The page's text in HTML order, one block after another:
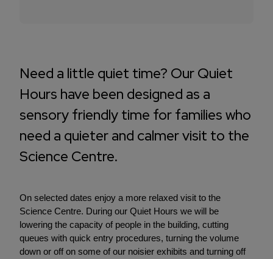
Need a little quiet time? Our Quiet
Hours have been designed as a
sensory friendly time for families who
need a quieter and calmer visit to the
Science Centre.
On selected dates enjoy a more relaxed visit to the
Science Centre. During our Quiet Hours we will be
lowering the capacity of people in the building, cutting
queues with quick entry procedures, turning the volume
down or off on some of our noisier exhibits and turning off